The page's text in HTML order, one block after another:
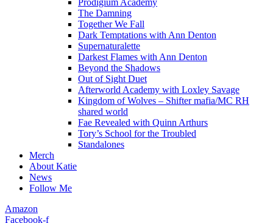
The Damning
Together We Fall
Dark Temptations with Ann Denton
Supernaturalette
Darkest Flames with Ann Denton
Beyond the Shadows
Out of Sight Duet
Afterworld Academy with Loxley Savage
Kingdom of Wolves – Shifter mafia/MC RH
shared world
Fae Revealed with Quinn Arthurs
Tory’s School for the Troubled
Standalones
Merch
About Katie
News
Follow Me
Amazon
Facebook-f